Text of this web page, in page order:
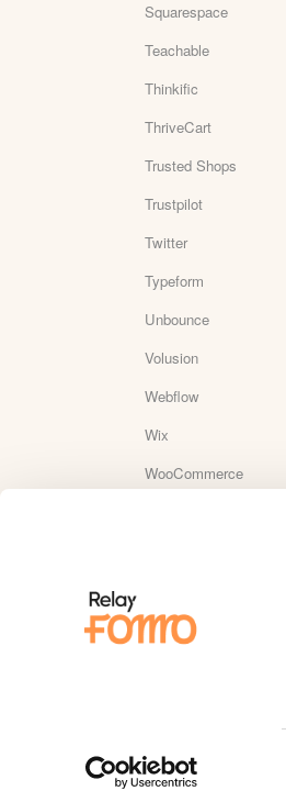
Squarespace
Teachable
Thinkific
ThriveCart
Trusted Shops
Trustpilot
Twitter
Typeform
Unbounce
Volusion
Webflow
Wix
WooCommerce
YouTube